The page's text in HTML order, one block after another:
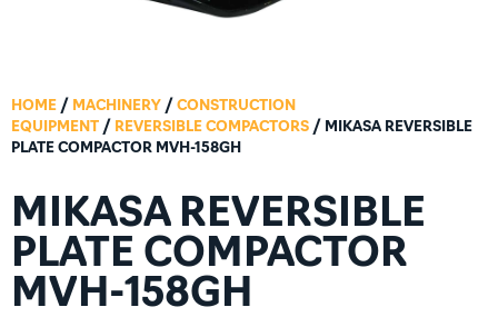
HOME / MACHINERY / CONSTRUCTION
EQUIPMENT / REVERSIBLE COMPACTORS / MIKASA REVERSIBLE
PLATE COMPACTOR MVH-158GH
MIKASA REVERSIBLE
PLATE COMPACTOR
MVH-158GH